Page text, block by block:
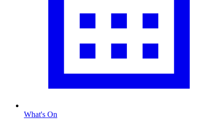
What's On